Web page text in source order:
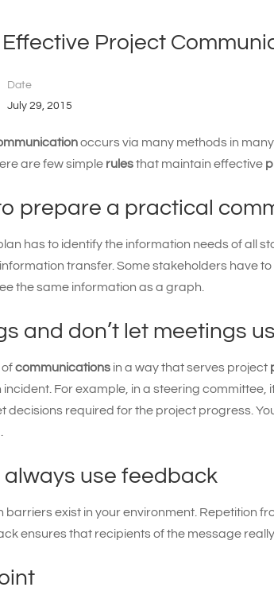
Project
Date
July 29, 2015
occurs via many methods in
are few simple rulesthat maintain effective
prepare a practical
has to identify the information needs of all
transfer. Some stakeholders have
the same information as a graph.
and don’t let meetings
ofcommunications in a way that serves project
For example, in a steering committee,
decisions required for the project progress.
use feedback
barriers exist in your environment. Repetition
ensures that recipients of the message